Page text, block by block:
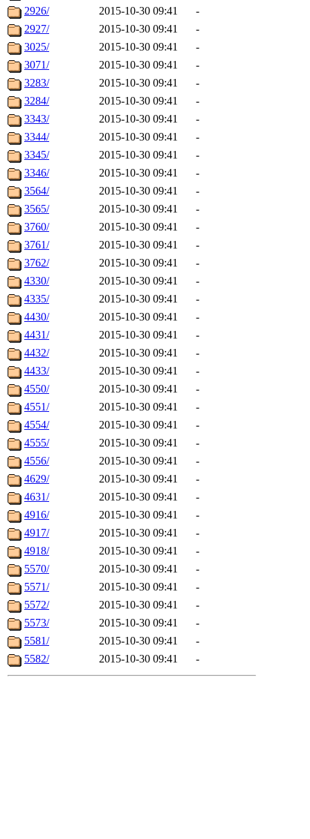
2926/
2015-10-30 09:41
-
2927/
2015-10-30 09:41
-
3025/
2015-10-30 09:41
-
3071/
2015-10-30 09:41
-
3283/
2015-10-30 09:41
-
3284/
2015-10-30 09:41
-
3343/
2015-10-30 09:41
-
3344/
2015-10-30 09:41
-
3345/
2015-10-30 09:41
-
3346/
2015-10-30 09:41
-
3564/
2015-10-30 09:41
-
3565/
2015-10-30 09:41
-
3760/
2015-10-30 09:41
-
3761/
2015-10-30 09:41
-
3762/
2015-10-30 09:41
-
4330/
2015-10-30 09:41
-
4335/
2015-10-30 09:41
-
4430/
2015-10-30 09:41
-
4431/
2015-10-30 09:41
-
4432/
2015-10-30 09:41
-
4433/
2015-10-30 09:41
-
4550/
2015-10-30 09:41
-
4551/
2015-10-30 09:41
-
4554/
2015-10-30 09:41
-
4555/
2015-10-30 09:41
-
4556/
2015-10-30 09:41
-
4629/
2015-10-30 09:41
-
4631/
2015-10-30 09:41
-
4916/
2015-10-30 09:41
-
4917/
2015-10-30 09:41
-
4918/
2015-10-30 09:41
-
5570/
2015-10-30 09:41
-
5571/
2015-10-30 09:41
-
5572/
2015-10-30 09:41
-
5573/
2015-10-30 09:41
-
5581/
2015-10-30 09:41
-
5582/
2015-10-30 09:41 -